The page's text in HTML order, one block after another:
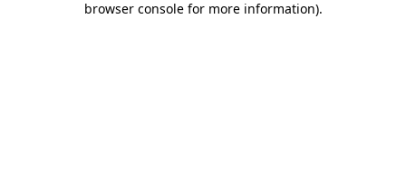
browser console for more information).